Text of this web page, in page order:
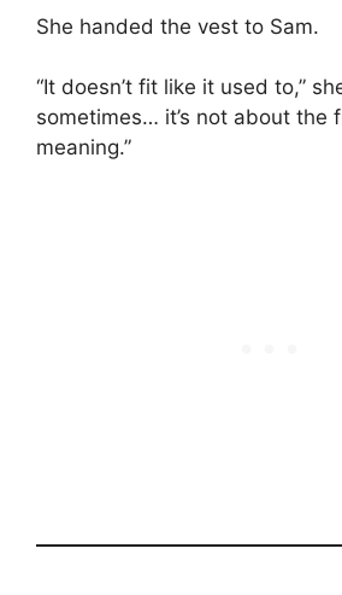
She handed the vest to Sam.
“It doesn’t fit like it used to,”
sometimes… it’s not about the
meaning.”